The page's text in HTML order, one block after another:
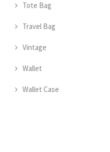
Tote Bag
Travel Bag
Vintage
Wallet
Wallet Case